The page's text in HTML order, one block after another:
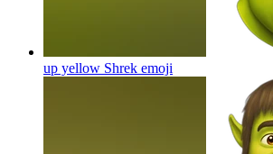
up yellow Shrek emoji